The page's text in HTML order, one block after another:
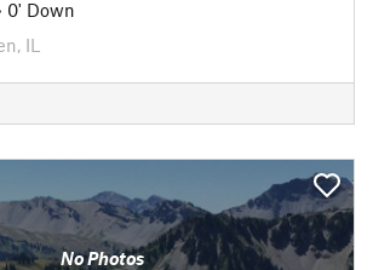
0' Down
IL
No Photos